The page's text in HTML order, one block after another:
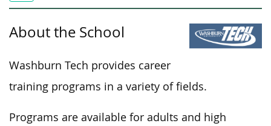
About the School
Washburn Tech provides career
training programs in a variety of fields.
Programs are available for adults and high